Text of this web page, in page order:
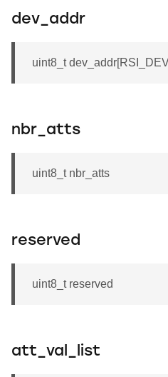
dev_addr
uint8_t
nbr_atts
uint8_t nbr_atts
reserved
uint8_t reserved
att_val_list